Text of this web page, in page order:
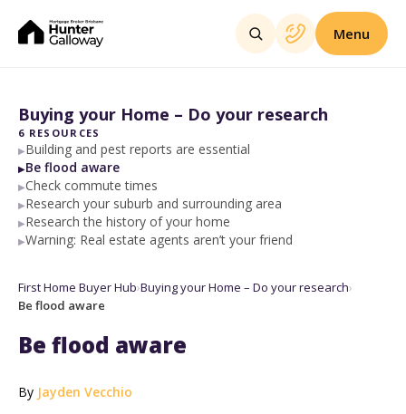
Menu
Buying your Home – Do your research
6 RESOURCES
▶Building and pest reports are essential
▶Be flood aware
▶Check commute times
▶Research your suburb and surrounding area
▶Research the history of your home
▶Warning: Real estate agents aren’t your friend
First Home Buyer Hub›Buying your Home – Do your research›
Be flood aware
Be flood aware
By Jayden Vecchio